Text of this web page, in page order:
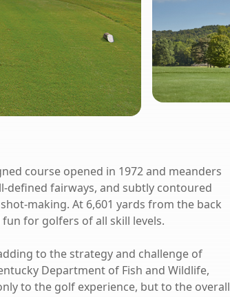
course opened in 1972 and meanders
fairways, and subtly contoured
making. At 6,601 yards from the back
for golfers of all skill levels.
to the strategy and challenge of
Department of Fish and Wildlife,
to the golf experience, but to the overall